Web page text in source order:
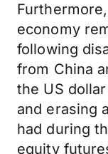
economy
following
from China
the US
and erasing
had during
equity